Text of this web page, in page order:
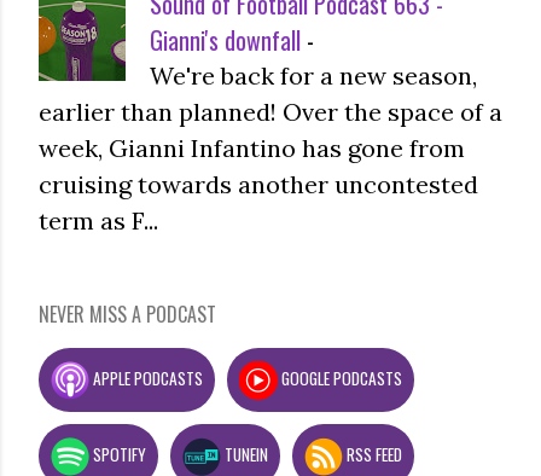
Gianni's downfall -
We're back for a new season,
earlier than planned! Over the space of a
week, Gianni Infantino has gone from
cruising towards another uncontested
term as F...
NEVER MISS A PODCAST
APPLE PODCASTS GOOGLE PODCASTS
SPOTIFY TUNEIN RSS FEED